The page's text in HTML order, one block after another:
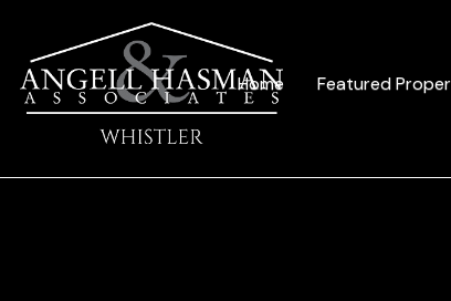
Home Featured